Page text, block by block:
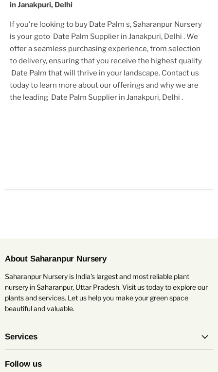
in Janakpuri, Delhi
If you're looking to buy Date Palm s, Saharanpur Nursery
is your goto Date Palm Supplier in Janakpuri, Delhi . We
offer a seamless purchasing experience, from selection
to delivery, ensuring that you receive the highest quality
Date Palm that will thrive in your landscape. Contact us
today to learn more about our offerings and why we are
the leading Date Palm Supplier in Janakpuri, Delhi .
About Saharanpur Nursery
Saharanpur Nursery is India's largest and most reliable plant
nursery in Saharanpur, Uttar Pradesh. Visit us today to explore our
plants and services. Let us help you make your green space
beautiful and valuable.
Services
Follow us